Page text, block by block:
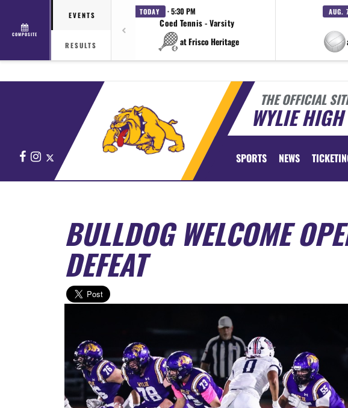
COMPOSITE
EVENTS
RESULTS
TODAY · 5:30 PM
Coed Tennis - Varsity
at Frisco Heritage
AUG.
THE OFFICIAL
WYLIE
FacebookInstagram SPORTS NEWS
BULLDOG WELCOME
DEFEAT